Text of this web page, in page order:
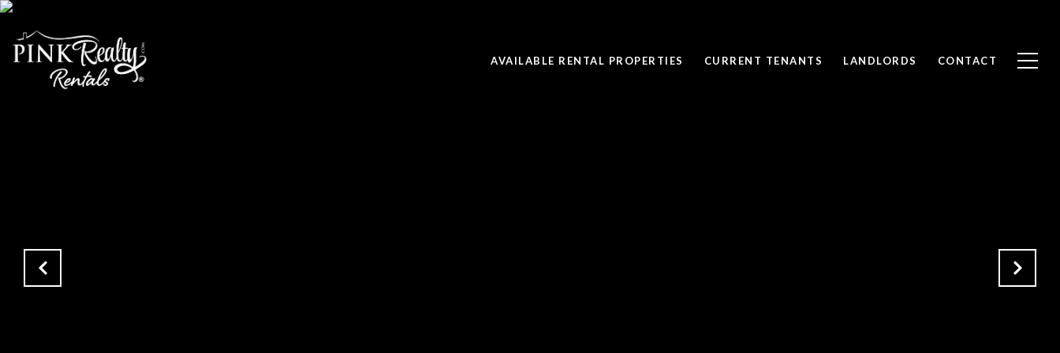
AVAILABLE RENTAL PROPERTIES CURRENT TENANTS LANDLORDS CONTACT